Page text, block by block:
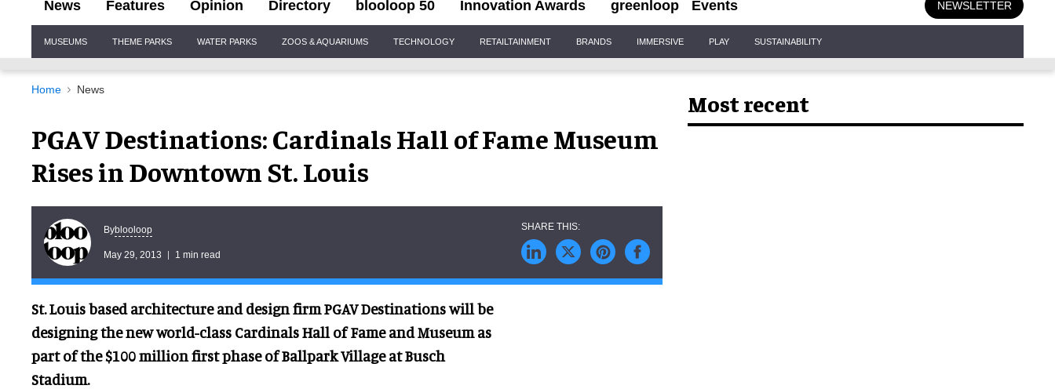
News Features Opinion Directory blooloop 50 Innovation Awards greenloop Events NEWSLETTER
Navigation
MUSEUMS THEME PARKS WATER PARKS ZOOS & AQUARIUMS TECHNOLOGY RETAILTAINMENT BRANDS IMMERSIVE PLAY SUSTAINABILITY
Home News
PGAV Destinations: Cardinals Hall of Fame Museum
Rises in Downtown St. Louis
Byblooloop
May 29, 2013 1 min read
St. Louis based architecture and design firm PGAV Destinations will be
designing the new world-class Cardinals Hall of Fame and Museum as
part of the $100 million first phase of Ballpark Village at Busch
Stadium.
Most recent